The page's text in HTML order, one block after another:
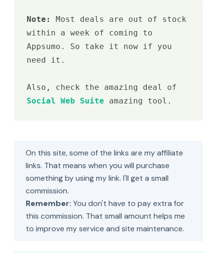
Note: Most deals are out of stock
within a week of coming to
Appsumo. So take it now if you
need it.
Social Web Suite amazing tool.
On this site, some of the links are my affiliate
links. That means when you will purchase
something by using my link. I'll get a small
commission.
Remember: You don't have to pay extra for
this commission. That small amount helps me
to improve my service and site maintenance.